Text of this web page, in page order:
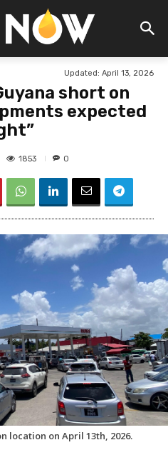
Updated: April 13, 2026
short on
expected
1853 0
location on April 13th, 2026.